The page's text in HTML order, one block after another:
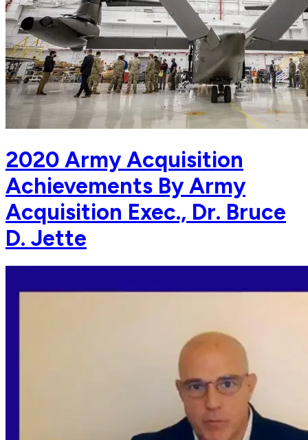
2020 Army Acquisition
Achievements By Army
Acquisition Exec., Dr. Bruce
D. Jette